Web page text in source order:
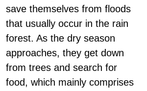
save themselves from floods
that usually occur in the rain
forest. As the dry season
approaches, they get down
from trees and search for
food, which mainly comprises